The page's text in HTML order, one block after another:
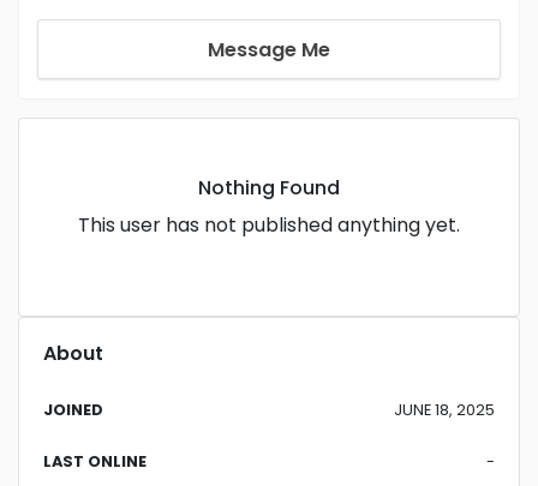
Message Me
Nothing Found
This user has not published anything yet.
About
JOINED JUNE 18, 2025
LAST ONLINE -